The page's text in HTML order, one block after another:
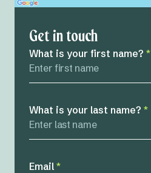
Get in touch
What is your first name? *
What is your last name? *
Email *